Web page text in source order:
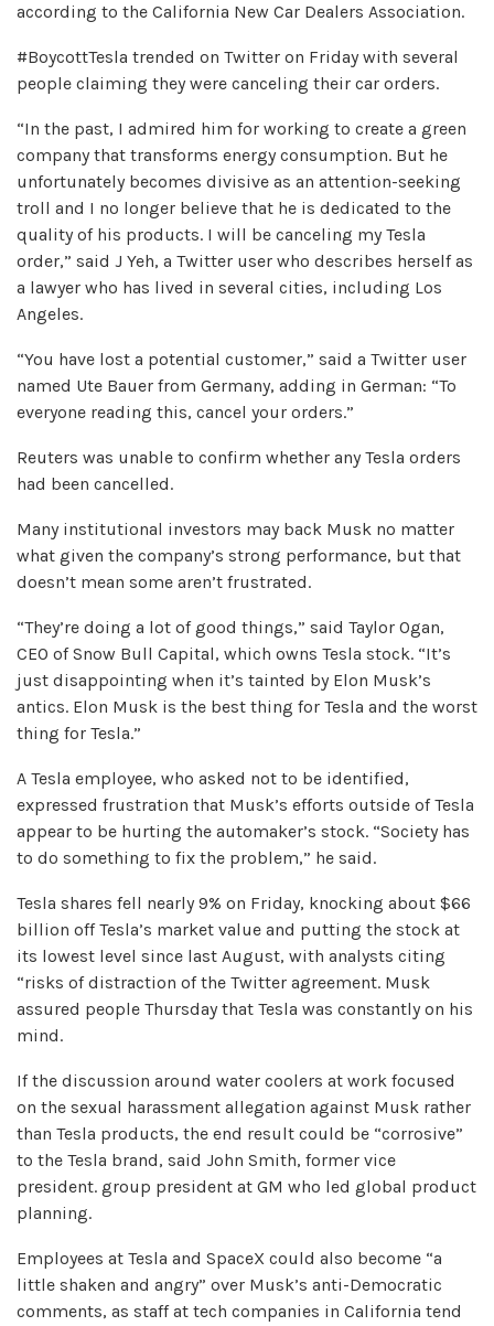
according to the California New Car Dealers Association.
#BoycottTesla trended on Twitter on Friday with several
people claiming they were canceling their car orders.
“In the past, I admired him for working to create a green
company that transforms energy consumption. But he
unfortunately becomes divisive as an attention-seeking
troll and I no longer believe that he is dedicated to the
quality of his products. I will be canceling my Tesla
order,” said J Yeh, a Twitter user who describes herself as
a lawyer who has lived in several cities, including Los
Angeles.
“You have lost a potential customer,” said a Twitter user
named Ute Bauer from Germany, adding in German: “To
everyone reading this, cancel your orders.”
Reuters was unable to confirm whether any Tesla orders
had been cancelled.
Many institutional investors may back Musk no matter
what given the company’s strong performance, but that
doesn’t mean some aren’t frustrated.
“They’re doing a lot of good things,” said Taylor Ogan,
CEO of Snow Bull Capital, which owns Tesla stock. “It’s
just disappointing when it’s tainted by Elon Musk’s
antics. Elon Musk is the best thing for Tesla and the worst
thing for Tesla.”
A Tesla employee, who asked not to be identified,
expressed frustration that Musk’s efforts outside of Tesla
appear to be hurting the automaker’s stock. “Society has
to do something to fix the problem,” he said.
Tesla shares fell nearly 9% on Friday, knocking about $66
billion off Tesla’s market value and putting the stock at
its lowest level since last August, with analysts citing
“risks of distraction of the Twitter agreement. Musk
assured people Thursday that Tesla was constantly on his
mind.
If the discussion around water coolers at work focused
on the sexual harassment allegation against Musk rather
than Tesla products, the end result could be “corrosive”
to the Tesla brand, said John Smith, former vice
president. group president at GM who led global product
planning.
Employees at Tesla and SpaceX could also become “a
little shaken and angry” over Musk’s anti-Democratic
comments, as staff at tech companies in California tend